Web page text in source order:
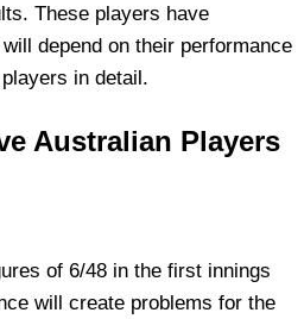
These players have
depend on their performance
in detail.
Australian Players
of 6/48 in the first innings
will create problems for the